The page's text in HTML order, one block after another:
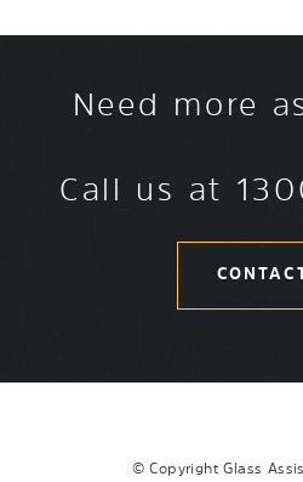
Need more
Call us at
© CopyrightGlass